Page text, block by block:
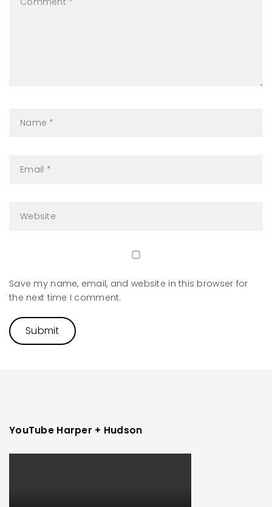
Save my name, email, and website in this browser for
the next time I comment.
YouTube Harper + Hudson